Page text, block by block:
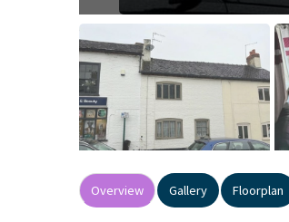
Overview Gallery Floorplan